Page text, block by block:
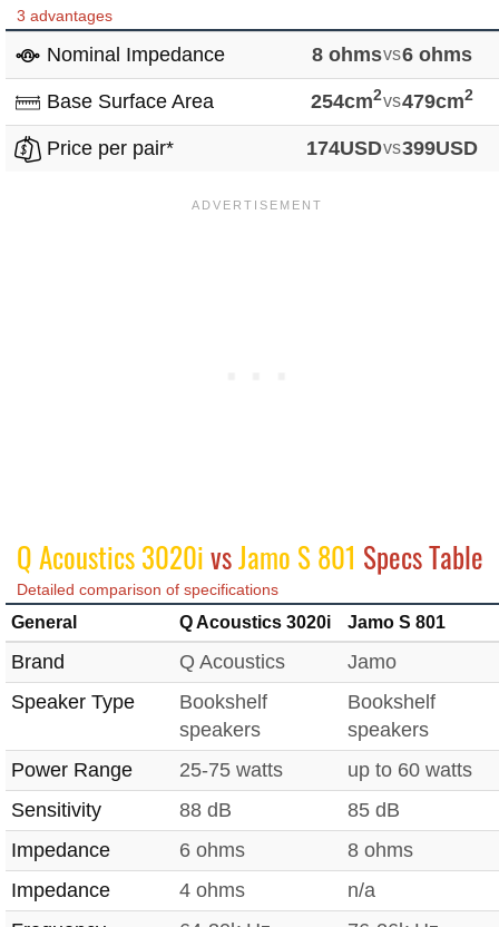
3 advantages
Nominal Impedance 8 ohmsvs6 ohms
Base Surface Area 254cm2vs479cm2
Price per pair* 174USDvs399USD
Q Acoustics 3020ivsJamo S 801 Specs Table
Detailed comparison of specifications
General Q Acoustics 3020i Jamo S 801
Brand Q Acoustics
Jamo
Speaker Type
Bookshelf
speakers
Bookshelf
speakers
Power Range
25-75 watts
up to 60 watts
Sensitivity
88 dB
85 dB
Impedance
6 ohms
8 ohms
Impedance
4 ohms
n/a